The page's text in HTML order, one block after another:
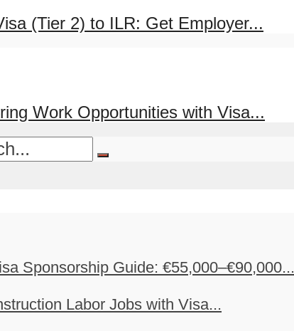
(Tier 2) to ILR: Get Employer...
Work Opportunities with Visa...
Sponsorship Guide: €55,000–€90,000...
Labor Jobs with Visa...